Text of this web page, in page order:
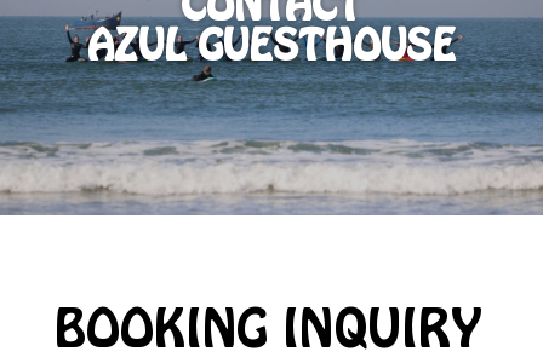
AZUL GUESTHOUSE
BOOKING INQUIRY